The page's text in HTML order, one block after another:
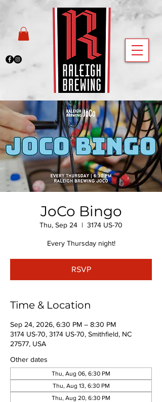
JoCo Bingo
Thu, Sep 24
  |
3174 US-70
Every Thursday night!
RSVP
Time & Location
Sep 24, 2026, 6:30 PM – 8:30 PM
3174 US-70, 3174 US-70, Smithfield, NC
27577, USA
Other dates
Thu, Aug 06, 6:30 PM
Thu, Aug 13, 6:30 PM
Thu, Aug 20, 6:30 PM